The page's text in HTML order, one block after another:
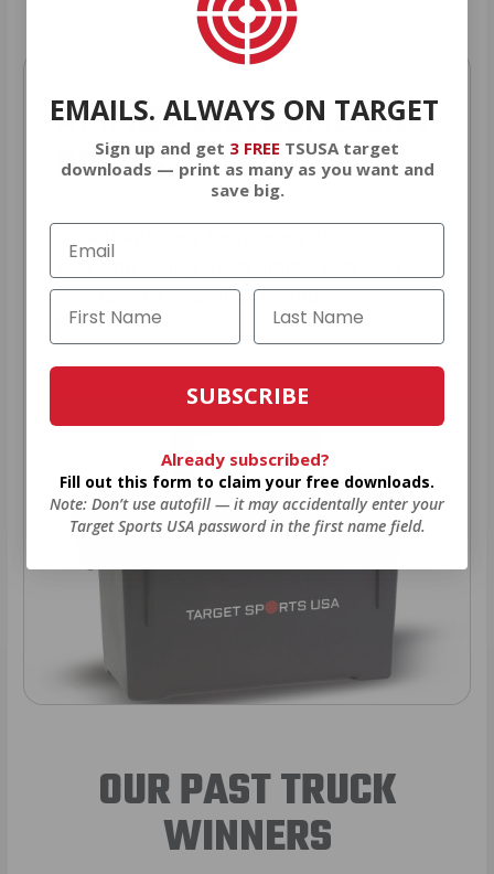
AMMO+WELCOME GIFT
BONUS
bonus with your first member
purchase.
OUR PAST TRUCK
WINNERS
EMAILS. ALWAYS ON TARGET
Sign up and get 3 FREE TSUSA target
downloads — print as many as you want and
save big.
SUBSCRIBE
Already subscribed?
Fill out this form to claim your free downloads.
Note: Don’t use autofill — it may accidentally enter your
Target Sports USA password in the first name field.